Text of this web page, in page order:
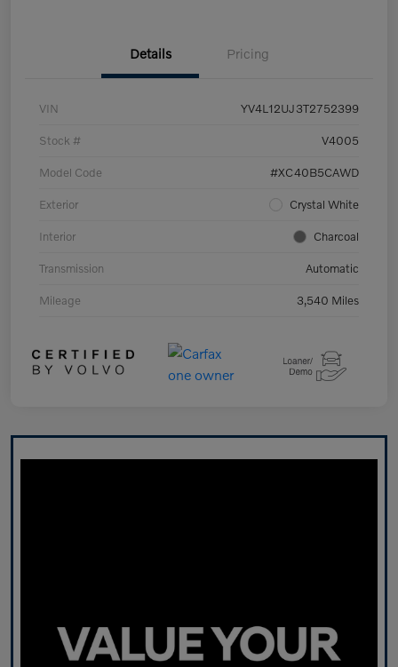
Details Pricing
VIN YV4L12UJ3T2752399
Stock # V4005
Model Code #XC40B5CAWD
Exterior Crystal White
Interior Charcoal
Transmission Automatic
Mileage 3,540 Miles